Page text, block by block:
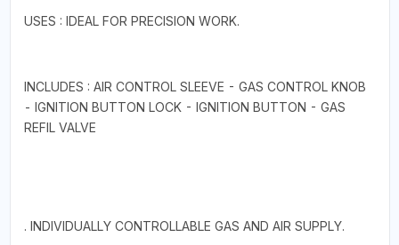
USES : IDEAL FOR PRECISION WORK.
INCLUDES : AIR CONTROL SLEEVE - GAS CONTROL KNOB
- IGNITION BUTTON LOCK - IGNITION BUTTON - GAS
REFIL VALVE
. INDIVIDUALLY CONTROLLABLE GAS AND AIR SUPPLY.